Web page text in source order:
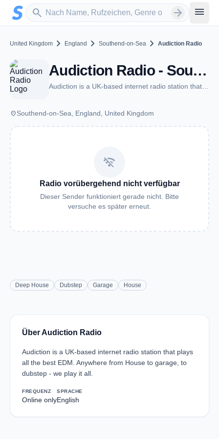
Zum Hauptinhalt springen
search
Sender suchen arrow_forward menu
United Kingdom chevron_right England chevron_right Southend-on-Sea chevron_right Audiction Radio
Audiction Radio - Southend-on-Sea
placeSouthend-on-Sea, England, United Kingdom
wifi_off
Radio vorübergehend nicht verfügbar
Dieser Sender funktioniert gerade nicht. Bitte
versuche es später erneut.
Deep House Dubstep Garage House
Über Audiction Radio
Audiction is a UK-based internet radio station that plays
all the best EDM. Anywhere from House to garage, to
dubstep - we play it all.
FREQUENZ
Online only
SPRACHE
English